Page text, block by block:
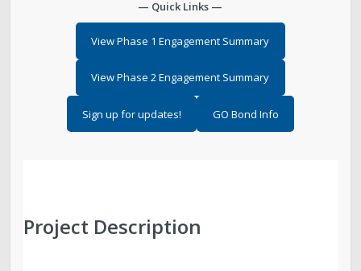
Regional Athletic Complex
Salt Lake City Park Ranger Program
Contact Public Lands Administration
Parks & Public Lands Quick Facts
— Quick Links —
View Phase 1 Engagement Summary
View Phase 2 Engagement Summary
Sign up for updates! GO Bond Info
Project Description